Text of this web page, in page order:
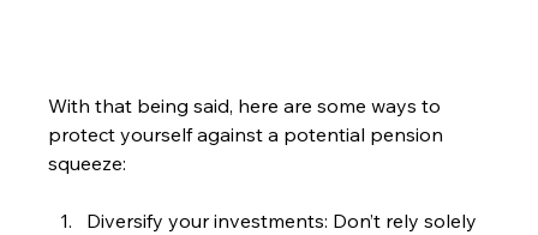
With that being said, here are some ways to
protect yourself against a potential pension
squeeze:
Diversify your investments: Don’t rely solely